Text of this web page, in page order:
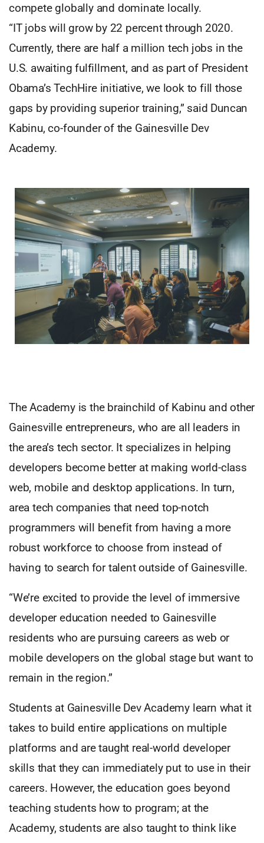
compete globally and dominate locally.
“IT jobs will grow by 22 percent through 2020.
Currently, there are half a million tech jobs in the
U.S. awaiting fulfillment, and as part of President
Obama’s TechHire initiative, we look to fill those
gaps by providing superior training,” said Duncan
Kabinu, co-founder of the Gainesville Dev
Academy.
The Academy is the brainchild of Kabinu and other
Gainesville entrepreneurs, who are all leaders in
the area’s tech sector. It specializes in helping
developers become better at making world-class
web, mobile and desktop applications. In turn,
area tech companies that need top-notch
programmers will benefit from having a more
robust workforce to choose from instead of
having to search for talent outside of Gainesville.
“We’re excited to provide the level of immersive
developer education needed to Gainesville
residents who are pursuing careers as web or
mobile developers on the global stage but want to
remain in the region.”
Students at Gainesville Dev Academy learn what it
takes to build entire applications on multiple
platforms and are taught real-world developer
skills that they can immediately put to use in their
careers. However, the education goes beyond
teaching students how to program; at the
Academy, students are also taught to think like